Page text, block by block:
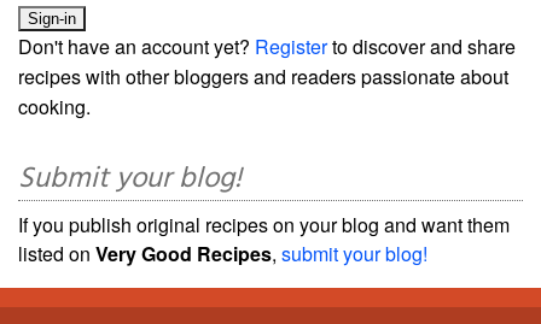
Don't have an account yet? Registerto discover and share
recipes with other bloggers and readers passionate about
cooking.
Submit your blog!
If you publish original recipes on your blog and want them
listed on Very Good Recipes, submit your blog!